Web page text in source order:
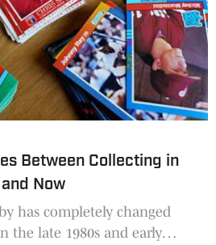
Between Collecting in
Now
has completely changed
the late 1980s and early